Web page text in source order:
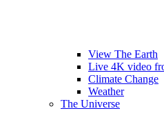
View The Earth
Live 4K video
Climate Change
Weather
The Universe